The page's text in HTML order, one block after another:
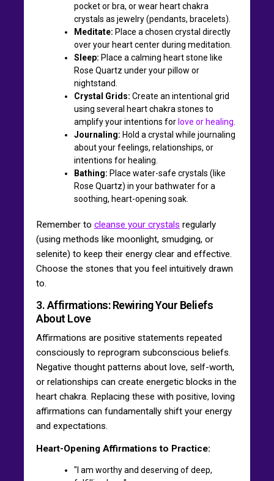
pocket or bra, or wear heart chakra
crystals as jewelry (pendants, bracelets).
Meditate: Place a chosen crystal directly
over your heart center during meditation.
Sleep: Place a calming heart stone like
Rose Quartz under your pillow or
nightstand.
Crystal Grids: Create an intentional grid
using several heart chakra stones to
amplify your intentions for love or healing
Journaling: Hold a crystal while journaling
about your feelings, relationships, or
intentions for healing.
Bathing: Place water-safe crystals (like
Rose Quartz) in your bathwater for a
soothing, heart-opening soak.
Remember to cleanse your crystals regularly
(using methods like moonlight, smudging, or
selenite) to keep their energy clear and effective.
Choose the stones that you feel intuitively drawn
to.
3. Affirmations: Rewiring Your Beliefs
About Love
Affirmations are positive statements repeated
consciously to reprogram subconscious beliefs.
Negative thought patterns about love, self-worth,
or relationships can create energetic blocks in the
heart chakra. Replacing these with positive, loving
affirmations can fundamentally shift your energy
and expectations.
Heart-Opening Affirmations to Practice:
"I am worthy and deserving of deep,